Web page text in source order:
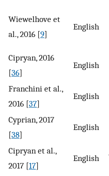
Wiewelhove et
al., 2016 [9]
English
Cipryan, 2016
[36]
English
Franchini et al.,
2016 [37]
English
Cyprian, 2017
[38]
English
Cipryan et al.,
2017 [17]
English